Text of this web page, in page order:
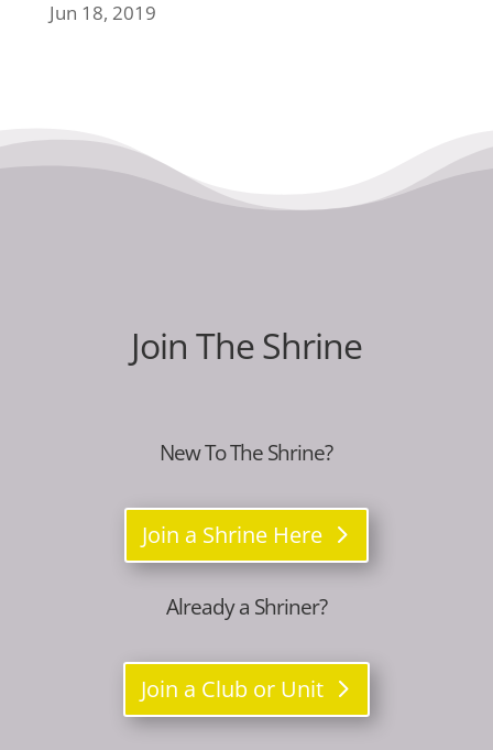
Jun 18, 2019
Join The Shrine
New To The Shrine?
Join a Shrine Here
Already a Shriner?
Join a Club or Unit